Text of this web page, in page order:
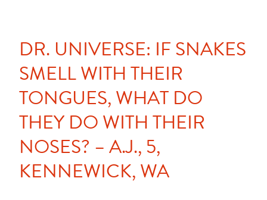
DR. UNIVERSE: IF SNAKES
SMELL WITH THEIR
TONGUES, WHAT DO
THEY DO WITH THEIR
NOSES? – A.J., 5,
KENNEWICK, WA